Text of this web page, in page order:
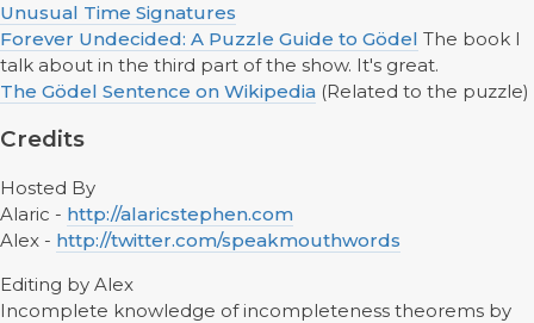
Unusual Time Signatures
Forever Undecided: A Puzzle Guide to Gödel The book I
talk about in the third part of the show. It's great.
The Gödel Sentence on Wikipedia (Related to the puzzle)
Credits
Hosted By
Alaric - http://alaricstephen.com
Alex - http://twitter.com/speakmouthwords
Editing by Alex
Incomplete knowledge of incompleteness theorems by